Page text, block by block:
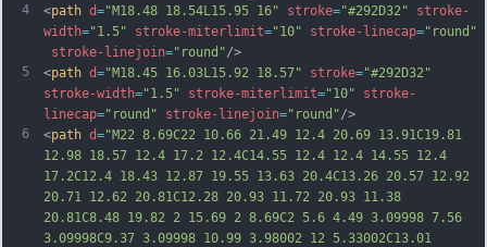
4
5
6
<path d="M18.48 18.54L15.95 16" stroke="#292D32"
stroke-
width="1.5" stroke-miterlimit="10" stroke-linecap="round"
stroke-linejoin="round"/>
<path d="M18.45 16.03L15.92 18.57" stroke="#292D32"
stroke-width="1.5" stroke-miterlimit="10"
stroke-
linecap="round" stroke-linejoin="round"/>
<path d="M22 8.69C22 10.66 21.49 12.4 20.69 13.91C19.81
12.98 18.57 12.4 17.2 12.4C14.55 12.4 12.4 14.55 12.4
17.2C12.4 18.43 12.87 19.55 13.63 20.4C13.26 20.57 12.92
20.71 12.62 20.81C12.28 20.93 11.72 20.93 11.38
20.81C8.48 19.82 2 15.69 2 8.69C2 5.6 4.49 3.09998 7.56
3.09998C9.37 3.09998 10.99 3.98002 12 5.33002C13.01